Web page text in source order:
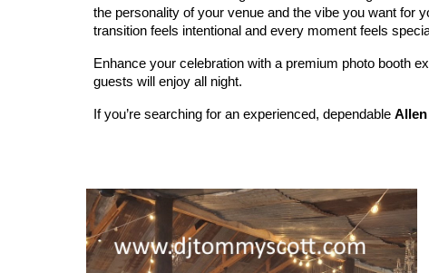
the personality of your venue and the vibe you want for
transition feels intentional and every moment feels
Enhance your celebration with a premium photo booth
guests will enjoy all night.
If you’re searching for an experienced, dependable